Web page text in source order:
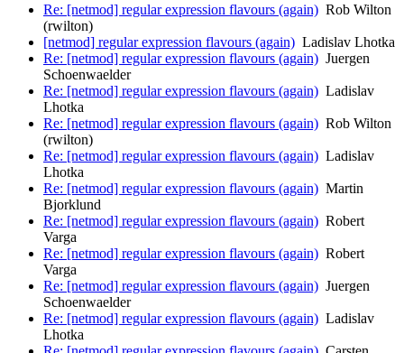
Re: [netmod] regular expression flavours (again) Rob Wilton
(rwilton)
[netmod] regular expression flavours (again) Ladislav Lhotka
Re: [netmod] regular expression flavours (again) Juergen
Schoenwaelder
Re: [netmod] regular expression flavours (again) Ladislav
Lhotka
Re: [netmod] regular expression flavours (again) Rob Wilton
(rwilton)
Re: [netmod] regular expression flavours (again) Ladislav
Lhotka
Re: [netmod] regular expression flavours (again) Martin
Bjorklund
Re: [netmod] regular expression flavours (again) Robert
Varga
Re: [netmod] regular expression flavours (again) Robert
Varga
Re: [netmod] regular expression flavours (again) Juergen
Schoenwaelder
Re: [netmod] regular expression flavours (again) Ladislav
Lhotka